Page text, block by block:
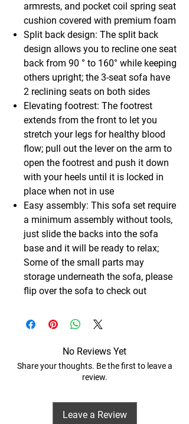
armrests, and pocket coil spring seat
cushion covered with premium foam
Split back design: The split back
design allows you to recline one seat
back from 90 ° to 160° while keeping
others upright; the 3-seat sofa have
2 reclining seats on both sides
Elevating footrest: The footrest
extends from the front to let you
stretch your legs for healthy blood
flow; pull out the lever on the arm to
open the footrest and push it down
with your heels until it is locked in
place when not in use
Easy assembly: This sofa set require
a minimum assembly without tools,
just slide the backs into the sofa
base and it will be ready to relax;
Some of the small parts may
storage underneath the sofa, please
flip over the sofa to check out
No Reviews Yet
Share your thoughts. Be the first to leave a
review.
Leave a Review